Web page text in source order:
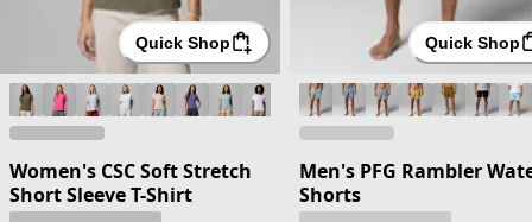
Quick Shop
Women's CSC Soft Stretch
Short Sleeve T-Shirt
Quick Shop
Men's PFG Rambler
Shorts